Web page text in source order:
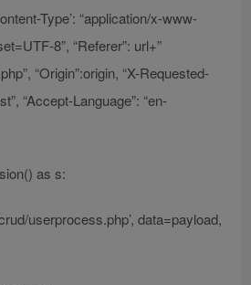
Type’: “application/x-www-
8”, “Referer”: url+”
“Origin”:origin, “X-Requested-
“Accept-Language”: “en-
as s:
userprocess.php’, data=payload,